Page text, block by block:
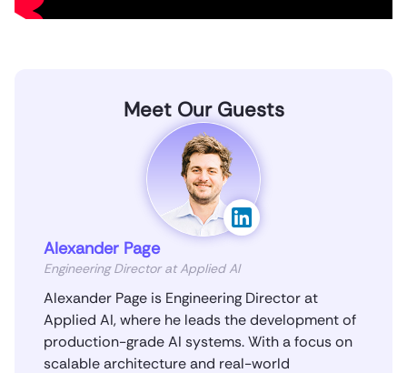
Meet Our Guests
Alexander Page
Engineering Director at Applied AI
Alexander Page is Engineering Director at
Applied AI, where he leads the development of
production-grade AI systems. With a focus on
scalable architecture and real-world